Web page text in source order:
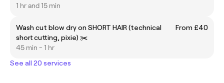
1 hr and 15 min
Wash cut blow dry on SHORT HAIR (technical
short cutting, pixie) ✂️
From £40
45 min - 1 hr
See all 20 services